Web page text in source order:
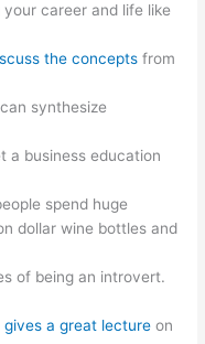
your career and life like
the concepts from
synthesize
a business education
spend huge
dollar wine bottles and
of being an introvert.
gives a great lecture on